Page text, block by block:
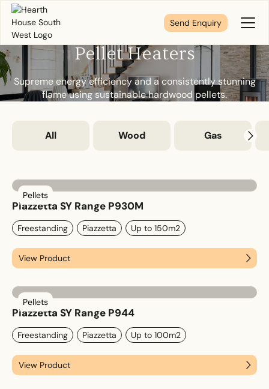
Send Enquiry
Pellet Heaters
Supreme energy efficiency and a consistently stunning
flame using sustainable hardwood pellets.
All Wood Gas
Pellets
Piazzetta SY Range P930M
Freestanding Piazzetta Up to 150m2
View Product
Pellets
Piazzetta SY Range P944
Freestanding Piazzetta Up to 100m2
View Product
Tell us about your plans
get started!
First Name
Email*
Phone*